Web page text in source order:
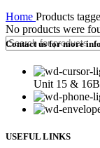
Home Products
No products were
Contact us for more
Unit 15 & 16B
USEFUL LINKS